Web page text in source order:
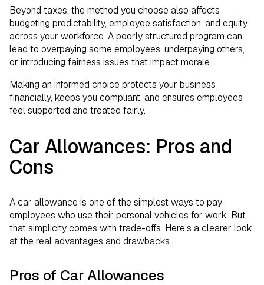
Beyond taxes, the method you choose also affects
budgeting predictability, employee satisfaction, and equity
across your workforce. A poorly structured program can
lead to overpaying some employees, underpaying others,
or introducing fairness issues that impact morale.
Making an informed choice protects your business
financially, keeps you compliant, and ensures employees
feel supported and treated fairly.
Car Allowances: Pros and
Cons
A car allowance is one of the simplest ways to pay
employees who use their personal vehicles for work. But
that simplicity comes with trade-offs. Here’s a clearer look
at the real advantages and drawbacks.
Pros of Car Allowances